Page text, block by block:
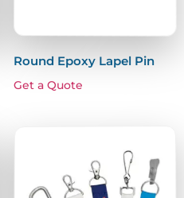
Round Epoxy Lapel Pin
Get a Quote